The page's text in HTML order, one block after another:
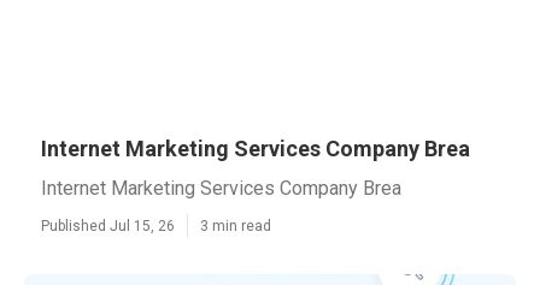
Internet Marketing Services Company Brea
Internet Marketing Services Company Brea
Published Jul 15, 26 3 min read